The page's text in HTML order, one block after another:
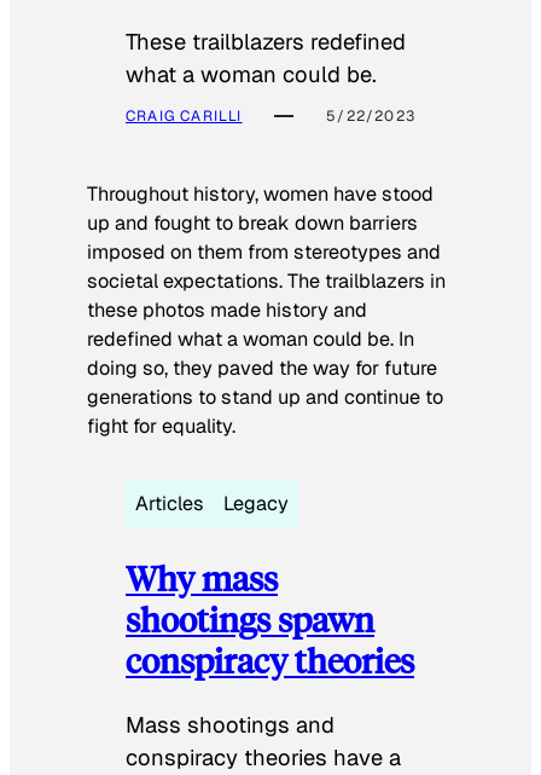
These trailblazers redefined
what a woman could be.
CRAIG CARILLI 5/22/2023
Throughout history, women have stood
up and fought to break down barriers
imposed on them from stereotypes and
societal expectations. The trailblazers in
these photos made history and
redefined what a woman could be. In
doing so, they paved the way for future
generations to stand up and continue to
fight for equality.
Articles Legacy
Why mass
shootings spawn
conspiracy theories
Mass shootings and
conspiracy theories have a